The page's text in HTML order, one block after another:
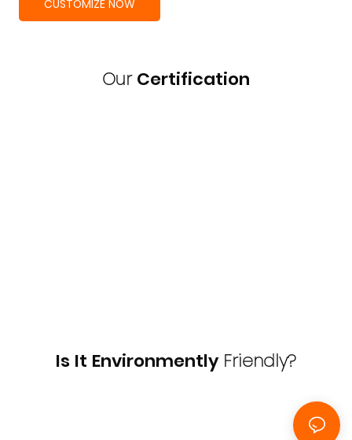
CUSTOMIZE NOW
OurCertification
Is It Environmently Friendly?